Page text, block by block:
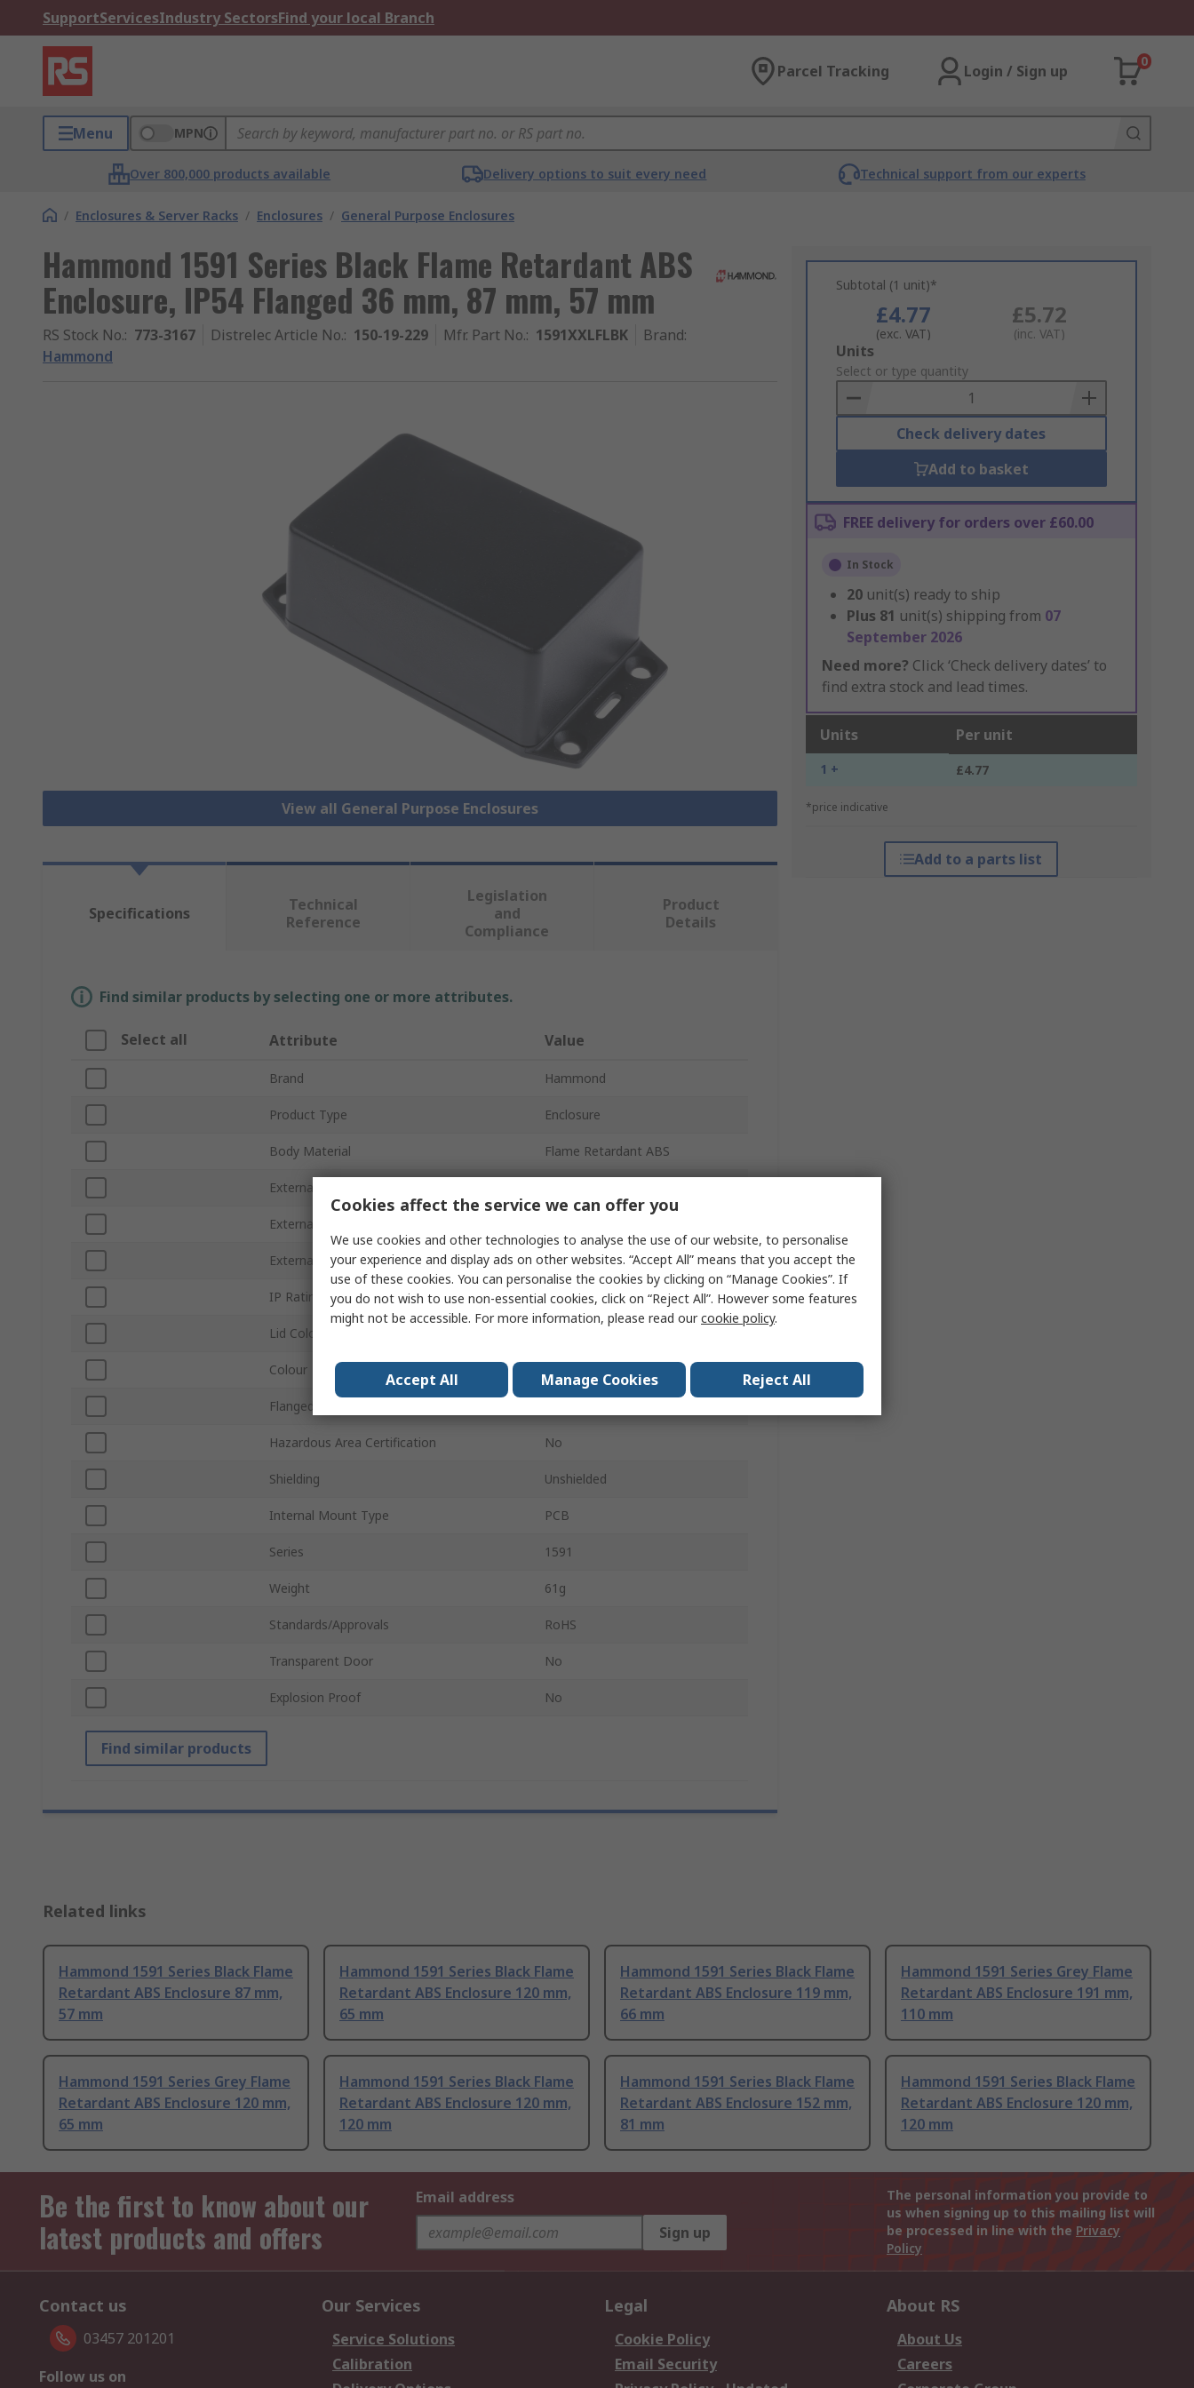
SupportServicesIndustry SectorsFind your local Branch
Parcel Tracking Login / Sign up
0
Menu MPN
Over 800,000 products available Delivery options to suit every need Technical support from our experts
/ Enclosures & Server Racks / Enclosures / General Purpose Enclosures
Hammond 1591 Series Black Flame Retardant ABS
Enclosure, IP54 Flanged 36 mm, 87 mm, 57 mm
RS Stock No.: 773-3167 Distrelec Article No.: 150-19-229 Mfr. Part No.: 1591XXLFLBK Brand:
Hammond
View all General Purpose Enclosures
Subtotal (1 unit)*
£4.77
(exc. VAT)
£5.72
(inc. VAT)
Add
to
Basket
Units
Select or type quantity
Check delivery dates
Add to basket
FREE delivery for orders over £60.00
In Stock
20 unit(s) ready to ship
Plus 81 unit(s) shipping from 07
September 2026
Need more? Click ‘Check delivery dates’ to
find extra stock and lead times.
Units Per unit
1 + £4.77
*price indicative
Add to a parts list
Specifications
Technical
Reference
Legislation
and
Compliance
Product
Details
Find similar products by selecting one or more attributes.
Select all Attribute Value
Brand Hammond
Product Type Enclosure
Body Material Flame Retardant ABS
External Height
External Length
External Width 57mm
IP Rating IP54
Lid Colour
Colour
Flanged
Hazardous Area Certification No
Shielding Unshielded
Internal Mount Type PCB
Series 1591
Weight 61g
Standards/Approvals RoHS
Transparent Door No
Explosion Proof No
Find similar products
Related links
Hammond 1591 Series Black Flame
Retardant ABS Enclosure 87 mm,
57 mm
Hammond 1591 Series Black Flame
Retardant ABS Enclosure 120 mm,
65 mm
Hammond 1591 Series Black Flame
Retardant ABS Enclosure 119 mm,
66 mm
Hammond 1591 Series Grey Flame
Retardant ABS Enclosure 191 mm,
110 mm
Hammond 1591 Series Grey Flame
Retardant ABS Enclosure 120 mm,
65 mm
Hammond 1591 Series Black Flame
Retardant ABS Enclosure 120 mm,
120 mm
Hammond 1591 Series Black Flame
Retardant ABS Enclosure 152 mm,
81 mm
Hammond 1591 Series Black Flame
Retardant ABS Enclosure 120 mm,
120 mm
Be the first to know about our
latest products and offers
Email address
Sign up
The personal information you provide to
us when signing up to this mailing list will
be processed in line with the Privacy
Policy
Contact us
03457 201201
Follow us on
Our Services
Service Solutions
Calibration
Legal
Cookie Policy
Email Security
About RS
About Us
Careers
Cookies affect the service we can offer you
We use cookies and other technologies to analyse the use of our website, to personalise
your experience and display ads on other websites. “Accept All” means that you accept the
use of these cookies. You can personalise the cookies by clicking on “Manage Cookies”. If
you do not wish to use non-essential cookies, click on “Reject All”. However some features
might not be accessible. For more information, please read ourcookie policy.
Accept All Manage Cookies Reject All